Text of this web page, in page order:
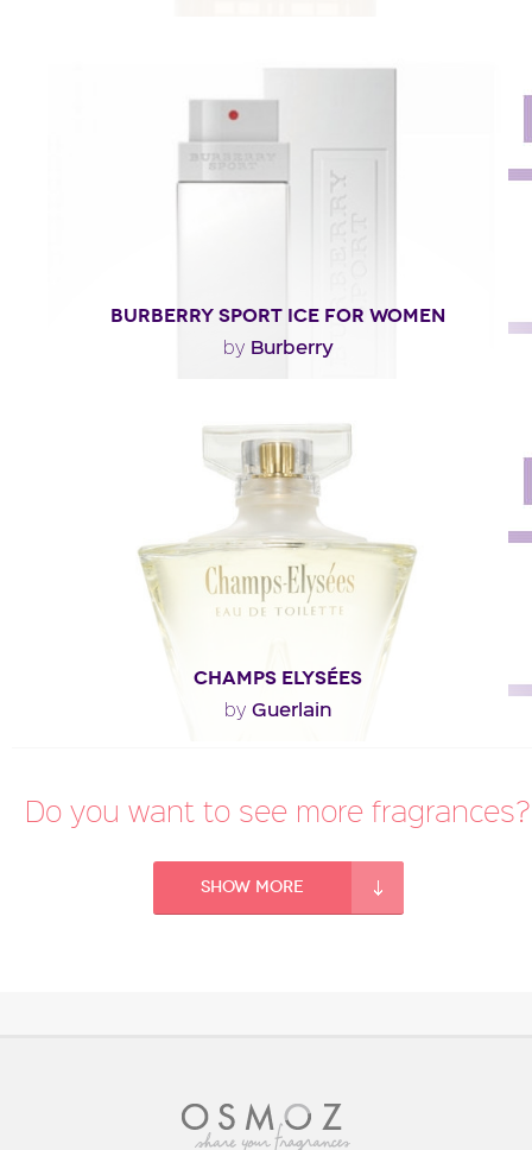
Fragance detail
BURBERRY SPORT ICE FOR WOMEN
by Burberry
"Burberry Sport Ice for Women is like an icy floral
bouquet. The perfume opens with dazzling notes..."
Fragance detail
CHAMPS ELYSÉES
by Guerlain
(mimosa, buddleia) and less amber than the other..."
Fragance detail
Do you want to see more fragrances?
Show more